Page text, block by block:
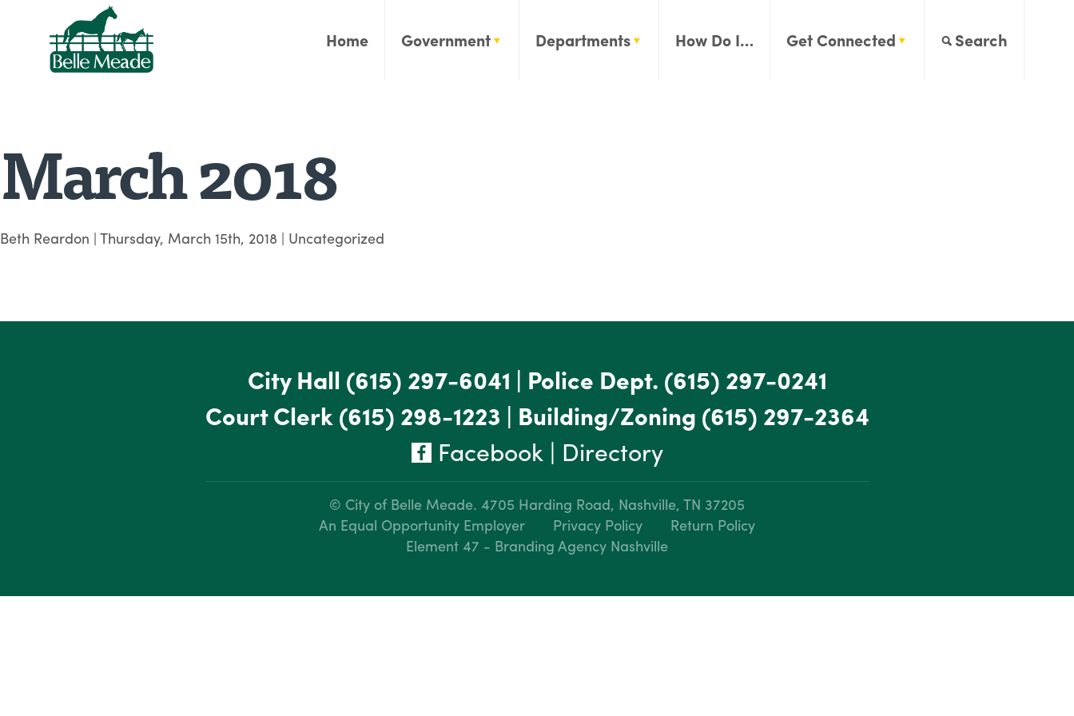
Home Government Departments How Do I… Get Connected Search
March 2018
Beth Reardon | Thursday, March 15th, 2018 | Uncategorized
City Hall (615) 297-6041 | Police Dept. (615) 297-0241
Court Clerk(615) 298-1223 | Building/Zoning (615) 297-2364
Facebook| Directory
© City of Belle Meade. 4705 Harding Road, Nashville, TN 37205
An Equal Opportunity Employer
Privacy Policy
Return Policy
Element 47 - Branding Agency Nashville